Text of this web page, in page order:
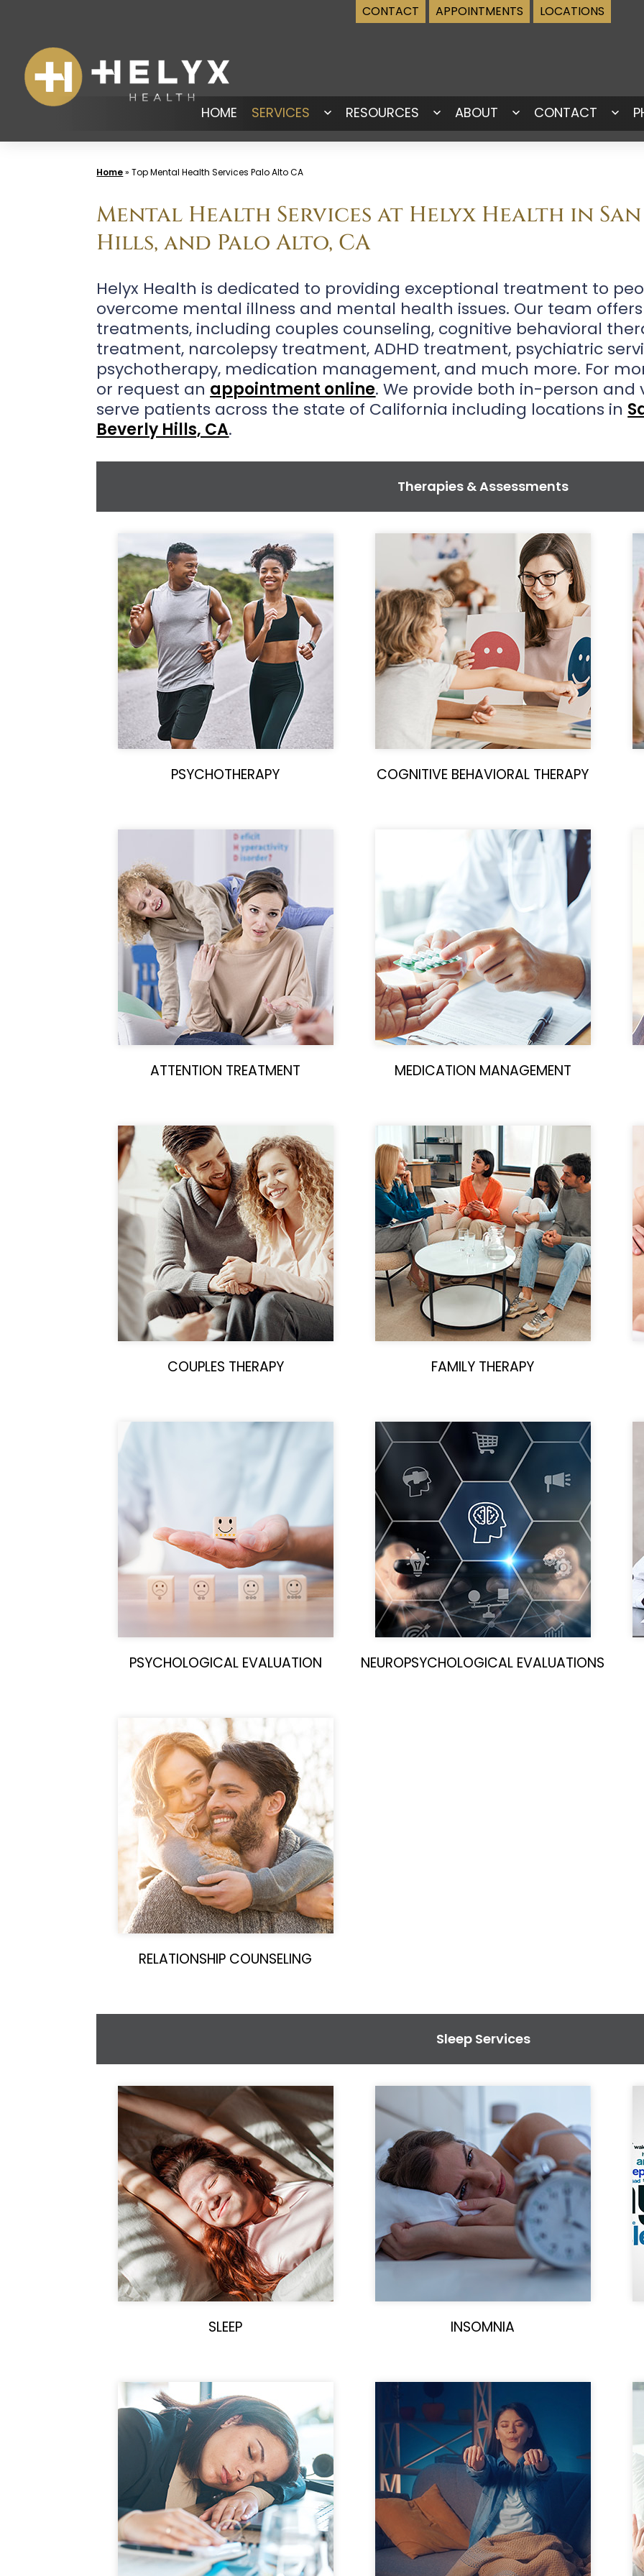
CONTACT APPOINTMENTS LOCATIONS
content
HOME SERVICES
Open
menu
RESOURCES
Open
menu
ABOUT
Open
menu
CONTACT
Home»Top Mental Health Services Palo Alto CA
Mental Health Services at Helyx Health in
Hills, and Palo Alto, CA
Helyx Health is dedicated to providing exceptional treatment to
overcome mental illness and mental health issues. Our team
treatments, including couples counseling, cognitive behavioral
treatment, narcolepsy treatment, ADHD treatment, psychiatric
psychotherapy, medication management, and much more. For
or request an appointment online. We provide both in-person
serve patients across the state of California including locations in
Beverly Hills, CA.
Therapies & Assessments
PSYCHOTHERAPY COGNITIVE BEHAVIORAL THERAPY
ATTENTION TREATMENT MEDICATION MANAGEMENT
COUPLES THERAPY FAMILY THERAPY
PSYCHOLOGICAL EVALUATION NEUROPSYCHOLOGICAL EVALUATIONS
RELATIONSHIP COUNSELING
Sleep Services
SLEEP INSOMNIA